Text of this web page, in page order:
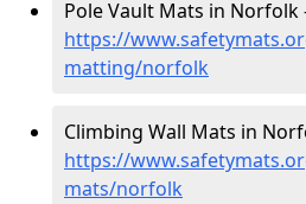
Pole Vault Mats in Norfolk
https://
matting/norfolk
Climbing Wall Mats in
https://
mats/norfolk